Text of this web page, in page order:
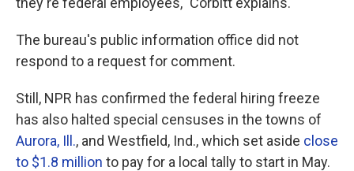
The bureau's public information office did not
respond to a request for comment.
Still, NPR has confirmed the federal hiring freeze
has also halted special censuses in the towns of
Aurora, Ill., and Westfield, Ind., which set aside close
to $1.8 million to pay for a local tally to start in May.